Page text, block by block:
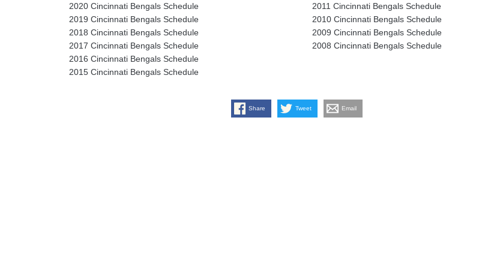
2020 Cincinnati Bengals Schedule
2019 Cincinnati Bengals Schedule
2018 Cincinnati Bengals Schedule
2017 Cincinnati Bengals Schedule
2016 Cincinnati Bengals Schedule
2015 Cincinnati Bengals Schedule
2011 Cincinnati Bengals Schedule
2010 Cincinnati Bengals Schedule
2009 Cincinnati Bengals Schedule
2008 Cincinnati Bengals Schedule
Share Tweet Email